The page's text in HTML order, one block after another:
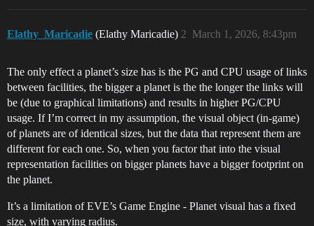
Elathy_Maricadie (Elathy Maricadie) March 1, 2026, 8:43pm
2
The only effect a planet’s size has is the PG and CPU usage of links
between facilities, the bigger a planet is the the longer the links will
be (due to graphical limitations) and results in higher PG/CPU
usage. If I’m correct in my assumption, the visual object (in-game)
of planets are of identical sizes, but the data that represent them are
different for each one. So, when you factor that into the visual
representation facilities on bigger planets have a bigger footprint on
the planet.
It’s a limitation of EVE’s Game Engine - Planet visual has a fixed
size, with varying radius.